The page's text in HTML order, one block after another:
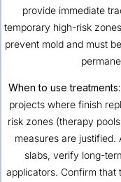
provide immediate
temporary high-risk
prevent mold and must
When to use treatments:
projects where finish
risk zones (therapy
measures are
slabs, verify long-
applicators. Confirm that